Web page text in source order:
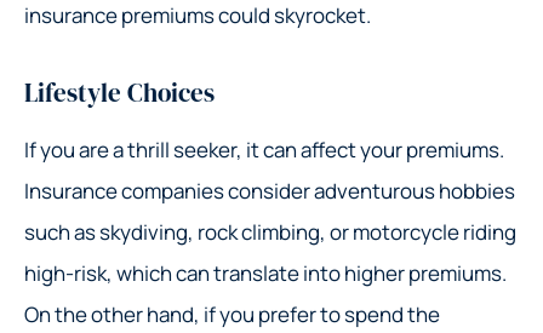
insurance premiums could skyrocket.
Lifestyle Choices
If you are a thrill seeker, it can affect your premiums.
Insurance companies consider adventurous hobbies
such as skydiving, rock climbing, or motorcycle riding
high-risk, which can translate into higher premiums.
On the other hand, if you prefer to spend the